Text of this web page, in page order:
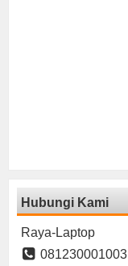
Hubungi Kami
Raya-Laptop
081230001003